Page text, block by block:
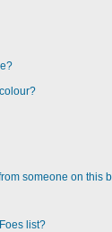
someone on this
list?